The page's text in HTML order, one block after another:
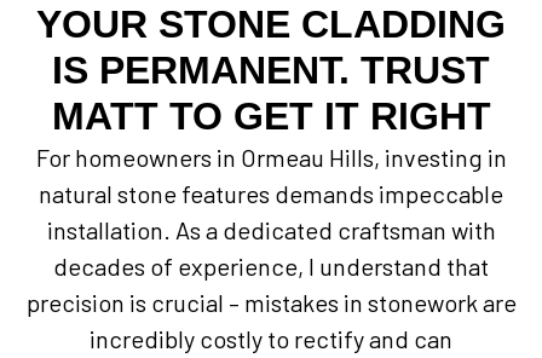
YOUR STONE CLADDING
IS PERMANENT. TRUST
MATT TO GET IT RIGHT
For homeowners in Ormeau Hills, investing in
natural stone features demands impeccable
installation. As a dedicated craftsman with
decades of experience, I understand that
precision is crucial – mistakes in stonework are
incredibly costly to rectify and can